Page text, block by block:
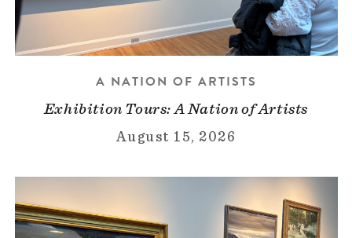
A NATION OF ARTISTS
Exhibition Tours: A Nation of Artists
August 15, 2026